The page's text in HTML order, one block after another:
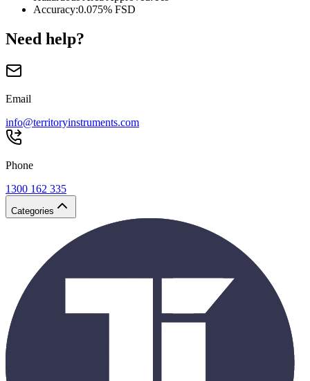
Accuracy:0.075% FSD
Need help?
Email
info@territoryinstruments.com
Phone
1300 162 335
Categories